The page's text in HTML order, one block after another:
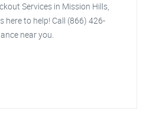
Services in Mission Hills,
here to help! Call (866) 426-
near you.